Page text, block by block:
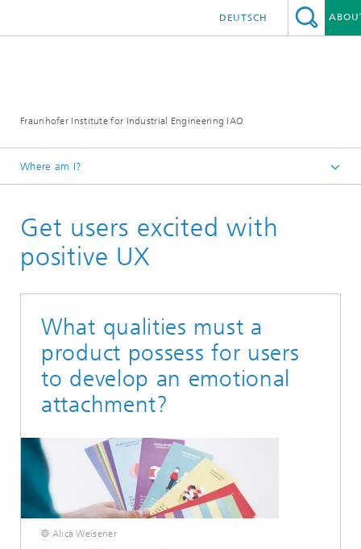
Fraunhofer Institute for Industrial Engineering IAO
DEUTSCH
Where am I?
Research Units
Get users excited with
positive UX
What qualities must a
product possess for users
to develop an emotional
attachment?
© Alica Weisener